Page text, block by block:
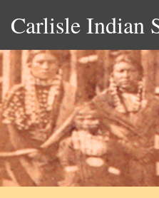
Carlisle Indian